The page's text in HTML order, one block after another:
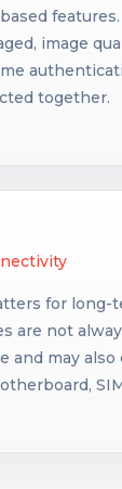
image
together.
for long-
are not
and may also